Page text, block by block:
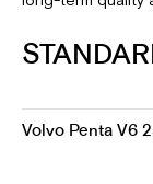
Volvo Penta V6